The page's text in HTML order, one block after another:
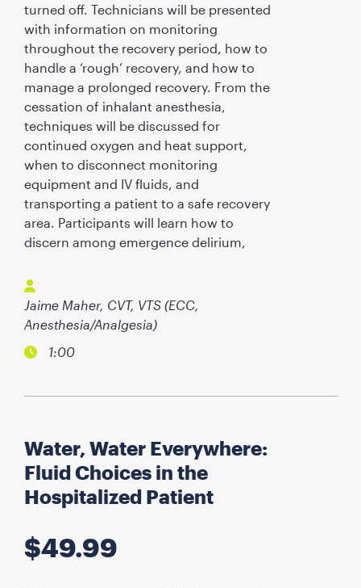
turned off. Technicians will be presented
with information on monitoring
throughout the recovery period, how to
handle a ‘rough’ recovery, and how to
manage a prolonged recovery. From the
cessation of inhalant anesthesia,
techniques will be discussed for
continued oxygen and heat support,
when to disconnect monitoring
equipment and IV fluids, and
transporting a patient to a safe recovery
area. Participants will learn how to
discern among emergence delirium,
Jaime Maher, CVT, VTS (ECC,
Anesthesia/Analgesia)
1:00
Water, Water Everywhere:
Fluid Choices in the
Hospitalized Patient
$49.99